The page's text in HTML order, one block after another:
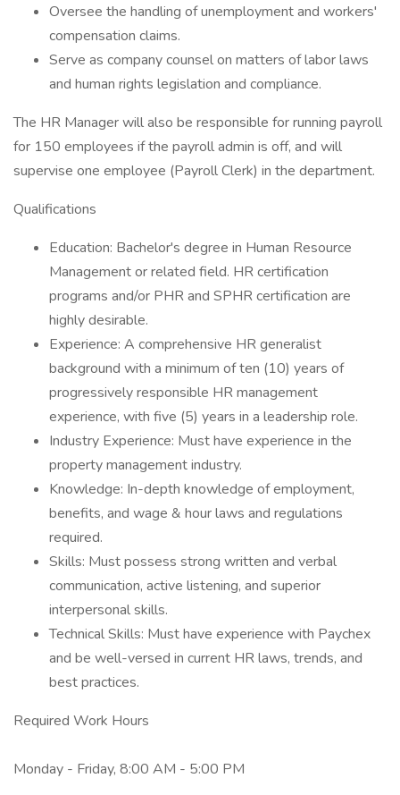
Oversee the handling of unemployment and workers'
compensation claims.
Serve as company counsel on matters of labor laws
and human rights legislation and compliance.
The HR Manager will also be responsible for running payroll
for 150 employees if the payroll admin is off, and will
supervise one employee (Payroll Clerk) in the department.
Qualifications
Education: Bachelor's degree in Human Resource
Management or related field. HR certification
programs and/or PHR and SPHR certification are
highly desirable.
Experience: A comprehensive HR generalist
background with a minimum of ten (10) years of
progressively responsible HR management
experience, with five (5) years in a leadership role.
Industry Experience: Must have experience in the
property management industry.
Knowledge: In-depth knowledge of employment,
benefits, and wage & hour laws and regulations
required.
Skills: Must possess strong written and verbal
communication, active listening, and superior
interpersonal skills.
Technical Skills: Must have experience with Paychex
and be well-versed in current HR laws, trends, and
best practices.
Required Work Hours
Monday - Friday, 8:00 AM - 5:00 PM